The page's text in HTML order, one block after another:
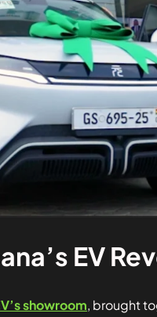
EV
showroom, brought